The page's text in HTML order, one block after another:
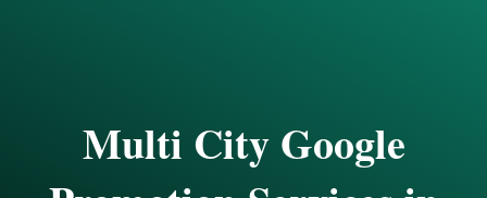
Multi City Google